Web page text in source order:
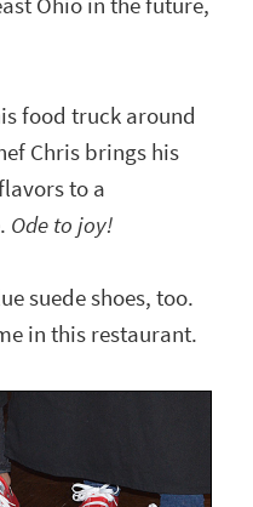
food truck around
Chris brings his
to a
Ode to joy!
suede shoes, too.
in this restaurant.